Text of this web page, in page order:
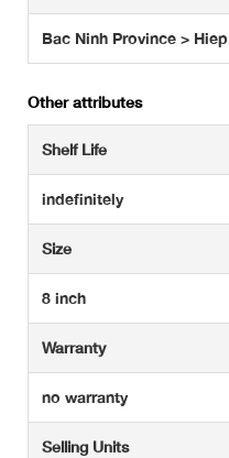
Bac Ninh Province >
Other attributes
Shelf Life
indefinitely
Size
8 inch
Warranty
no warranty
Selling Units